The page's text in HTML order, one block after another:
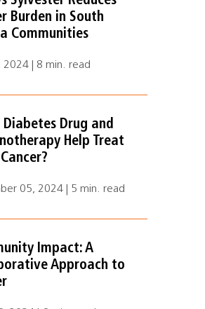
Burden in South
Communities
2024 | 8 min. read
Diabetes Drug and
Help Treat
05, 2024 | 5 min. read
Impact: A
Approach to